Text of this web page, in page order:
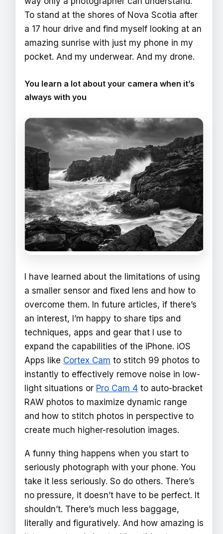
To stand at the shores of Nova Scotia after
a 17 hour drive and find myself looking at an
amazing sunrise with just my phone in my
pocket. And my underwear. And my drone.
You learn a lot about your camera when it’s
always with you
I have learned about the limitations of using
a smaller sensor and fixed lens and how to
overcome them. In future articles, if there’s
an interest, I’m happy to share tips and
techniques, apps and gear that I use to
expand the capabilities of the iPhone. iOS
Apps like Cortex Cam to stitch 99 photos to
instantly to effectively remove noise in low-
light situations or Pro Cam 4 to auto-bracket
RAW photos to maximize dynamic range
and how to stitch photos in perspective to
create much higher-resolution images.
A funny thing happens when you start to
seriously photograph with your phone. You
take it less seriously. So do others. There’s
no pressure, it doesn’t have to be perfect. It
shouldn’t. There’s much less baggage,
literally and figuratively. And how amazing is